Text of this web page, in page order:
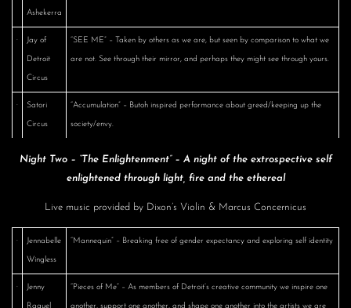
Ashekerra
· Jay of
Detroit
Circus
“SEE ME” – Taken by others as we are, but seen by comparison to what we
are not. See through their mirror, and perhaps they might see through yours.
· Satori
Circus
“Accumulation” – Butoh inspired performance about greed/keeping up the
society/envy.
Night Two – “The Enlightenment” – A night of the extrospective self
enlightened through light, fire and the ethereal
Live music provided by Dixon’s Violin & Marcus Concernicus
· Jennabelle
Wingless
“Mannequin” – Breaking free of gender expectancy and exploring self identity
· Jenny
Raquel
“Pieces of Me” – As members of Detroit’s creative community we inspire one
another, support one another, and shape one another into the artists we are